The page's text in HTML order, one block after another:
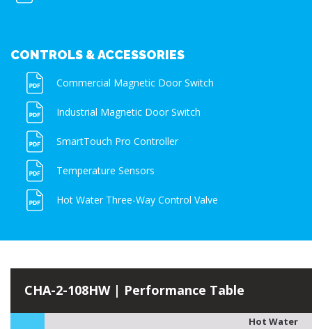
CONTROLS & ACCESSORIES
Commercial Magnetic Door Switch
Industrial Magnetic Door Switch
SmartTouch Pro Controller
Temperature Sensors
Hot Water Three-Way Control Valve
CHA-2-108HW | Performance Table
Hot Water